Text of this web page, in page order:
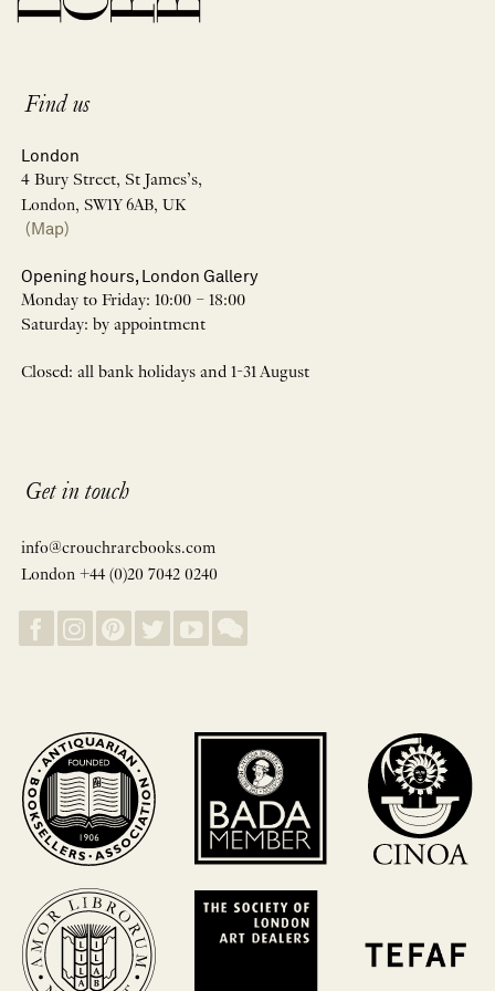
Find us
London
4 Bury Street, St James’s,
London, SW1Y 6AB, UK
(Map)
Opening hours, London Gallery
Monday to Friday: 10:00 – 18:00
Saturday: by appointment
Closed: all bank holidays and 1-31 August
Get in touch
info@crouchrarebooks.com
London +44 (0)20 7042 0240